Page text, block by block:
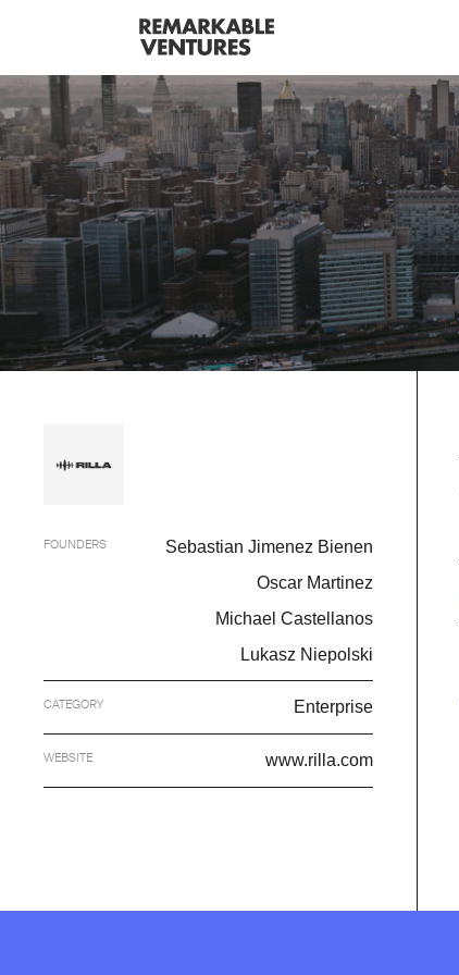
FOUNDERS
Sebastian Jimenez Bienen
Oscar Martinez
Michael Castellanos
Lukasz Niepolski
CATEGORY Enterprise
WEBSITE www.rilla.com